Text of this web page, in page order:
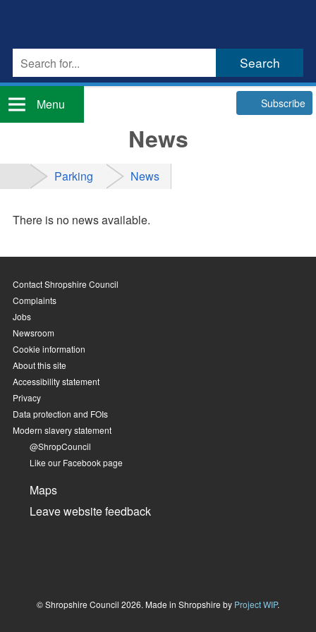
Menu Subscribe
News
Parking News
There is no news available.
Contact Shropshire Council
Complaints
Jobs
Newsroom
Cookie information
About this site
Accessibility statement
Privacy
Data protection and FOIs
Modern slavery statement
@ShropCouncil
Like our Facebook page
Maps
Leave website feedback
© Shropshire Council 2026. Made in Shropshire by Project WIP.